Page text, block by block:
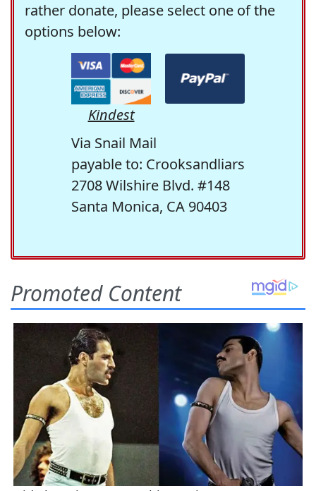
rather donate, please select one of the
options below:
Kindest
Via Snail Mail
payable to: Crooksandliars
2708 Wilshire Blvd. #148
Santa Monica, CA 90403